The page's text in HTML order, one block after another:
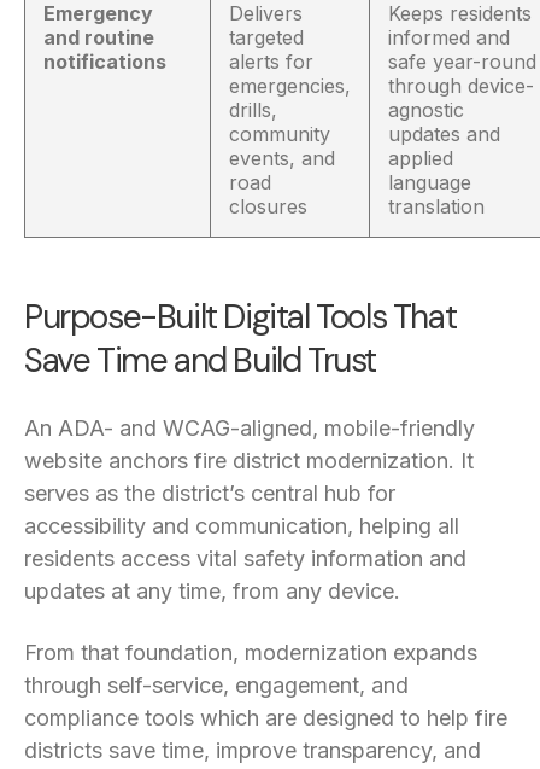
Emergency
and routine
notifications
Delivers
targeted
alerts for
emergencies,
drills,
community
events, and
road
closures
Keeps residents
informed and
safe year-round
through device-
agnostic
updates and
applied
language
translation
Purpose-Built Digital Tools That
Save Time and Build Trust
An ADA- and WCAG-aligned, mobile-friendly
website anchors fire district modernization. It
serves as the district’s central hub for
accessibility and communication, helping all
residents access vital safety information and
updates at any time, from any device.
From that foundation, modernization expands
through self-service, engagement, and
compliance tools which are designed to help fire
districts save time, improve transparency, and